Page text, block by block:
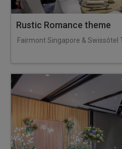
Rustic Romance theme